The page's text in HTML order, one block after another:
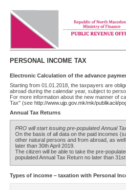
PERSONAL INCOME TAX
Electronic Calculation of the advance
Starting from 01.01.2018, the taxpayers are
abroad during the calendar year, subject to
For more information about the new manner of
Tax" (see http://www.ujp.gov.mk/mk/publikacii/
Annual Tax Returns
PRO will start issuing pre-populated Annual
On the basis of all data on the paid incomes
other natural persons and from abroad, as
later than 30th April 2019.
The citizen will be able to take the pre-
populated Annual Tax Return no later than 31st
Types of income – taxation with Personal